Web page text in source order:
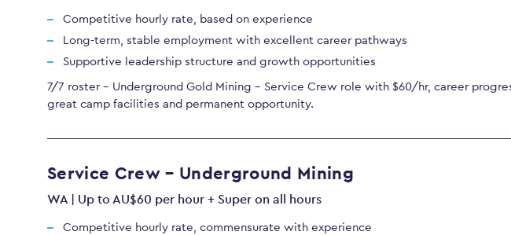
Competitive hourly rate, based on experience
Long-term, stable employment with excellent career pathways
Supportive leadership structure and growth opportunities
7/7 roster - Underground Gold Mining - Service Crew role with $60/hr, career
great camp facilities and permanent opportunity.
Service Crew – Underground Mining
WA | Up to AU$60 per hour + Super on all hours
Competitive hourly rate, commensurate with experience